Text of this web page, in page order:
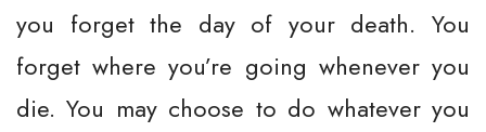
you forget the day of your death. You
forget where you’re going whenever you
die. You may choose to do whatever you